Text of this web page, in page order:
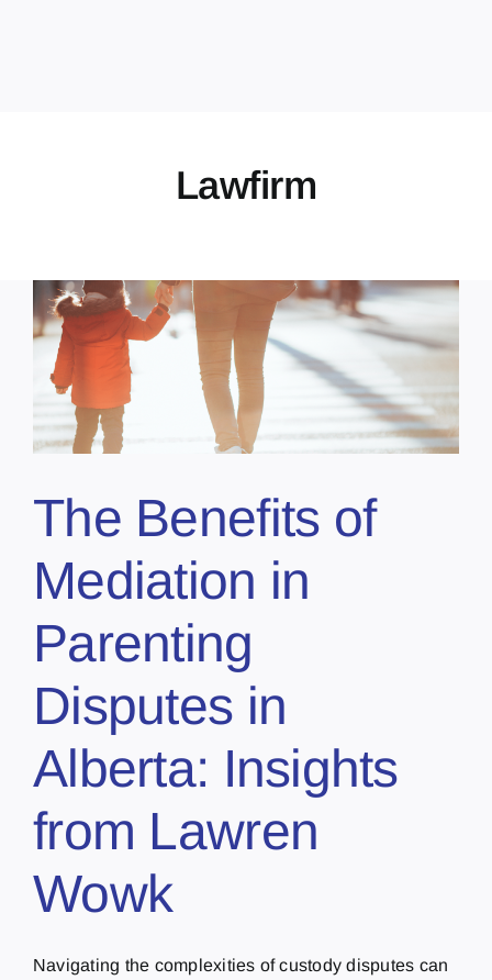
Lawfirm
The Benefits of
Mediation in
Parenting
Disputes in
Alberta: Insights
from Lawren
Wowk
Navigating the complexities of custody disputes can